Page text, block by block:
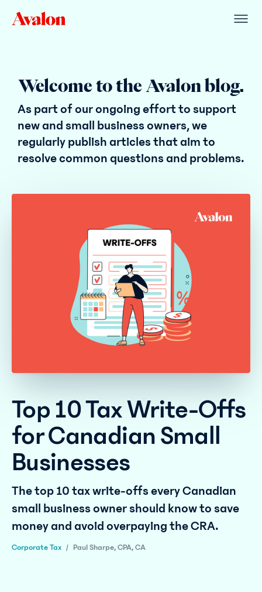
Welcome to the Avalon blog.
As part of our ongoing effort to support
new and small business owners, we
regularly publish articles that aim to
resolve common questions and problems.
Top 10 Tax Write-Offs
for Canadian Small
Businesses
The top 10 tax write-offs every Canadian
small business owner should know to save
money and avoid overpaying the CRA.
Corporate Tax / Paul Sharpe, CPA, CA